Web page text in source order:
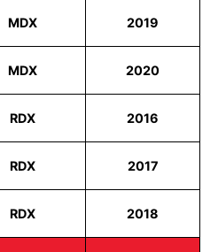
MDX 2019
MDX 2020
RDX 2016
RDX 2017
RDX 2018